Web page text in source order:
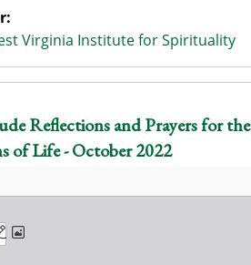
Virginia Institute for Spirituality
Reflections and Prayers for the
of Life - October 2022